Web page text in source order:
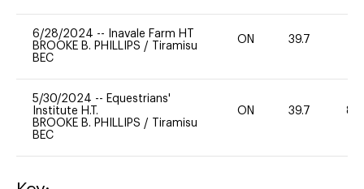
6/28/2024 --
Inavale Farm HT
BROOKE B. PHILLIPS /
Tiramisu
BEC
ON 39.7
5/30/2024 -- Equestrians'
Institute H.T.
BROOKE B. PHILLIPS /
Tiramisu
BEC
ON 39.7 80